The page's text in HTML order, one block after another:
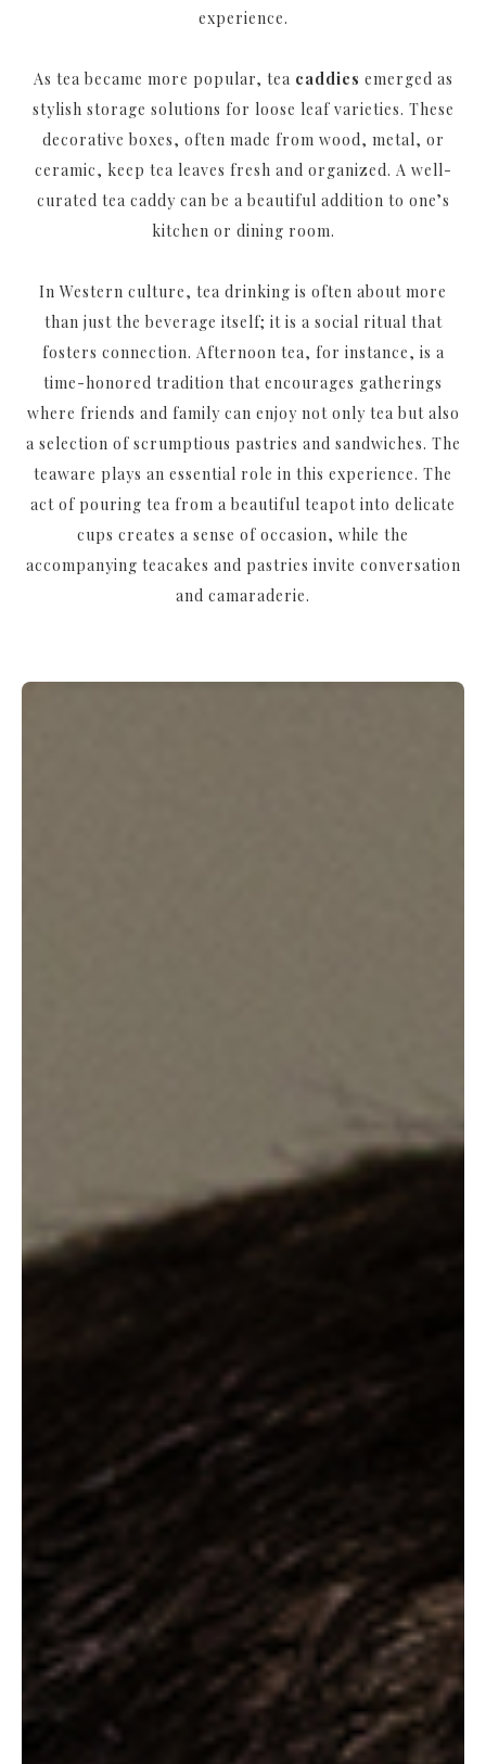
experience.
As tea became more popular, tea caddies emerged as
stylish storage solutions for loose leaf varieties. These
decorative boxes, often made from wood, metal, or
ceramic, keep tea leaves fresh and organized. A well-
curated tea caddy can be a beautiful addition to one’s
kitchen or dining room.
In Western culture, tea drinking is often about more
than just the beverage itself; it is a social ritual that
fosters connection. Afternoon tea, for instance, is a
time-honored tradition that encourages gatherings
where friends and family can enjoy not only tea but also
a selection of scrumptious pastries and sandwiches. The
teaware plays an essential role in this experience. The
act of pouring tea from a beautiful teapot into delicate
cups creates a sense of occasion, while the
accompanying teacakes and pastries invite conversation
and camaraderie.